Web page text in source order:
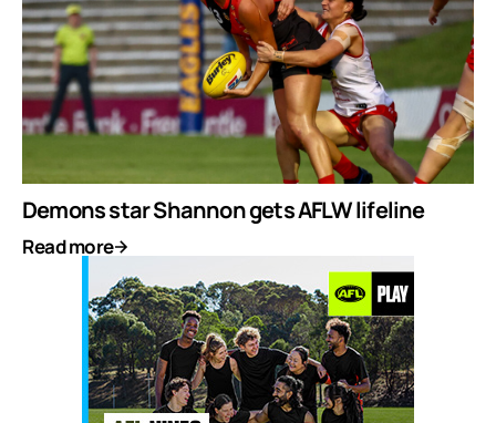
Demons star Shannon gets AFLW lifeline
Read more